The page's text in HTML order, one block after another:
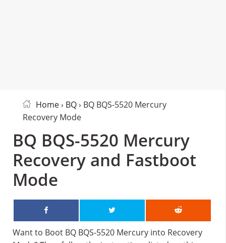
Home› BQ› BQ BQS-5520 Mercury
Recovery Mode
BQ BQS-5520 Mercury
Recovery and Fastboot
Mode
Want to Boot BQ BQS-5520 Mercury into Recovery